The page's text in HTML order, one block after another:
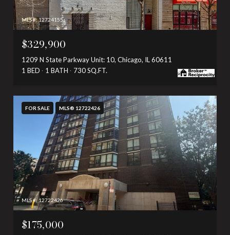
MLS #: 12724155
$329,900
1209 N State Parkway Unit: 10, Chicago, IL 60611
1 BED
1 BATH 730 SQ.FT.
FOR SALE MLS® 12722426
MLS #: 12722426
$175,000